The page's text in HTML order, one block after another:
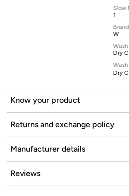
Slow
1
Brand
W
Dry
Dry
Know your product
Returns and exchange policy
Manufacturer details
Reviews